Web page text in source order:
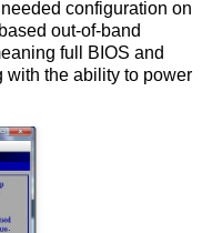
configuration on
out-of-band
full BIOS and
with the ability to power